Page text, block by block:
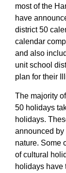
most of the
have
district 50
calendar
and also
unit school
plan for their
The majority
50 holidays
holidays.
announced
nature. Some
of cultural
holidays have